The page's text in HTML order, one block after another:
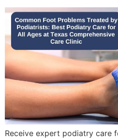
Receive expert podiatry care